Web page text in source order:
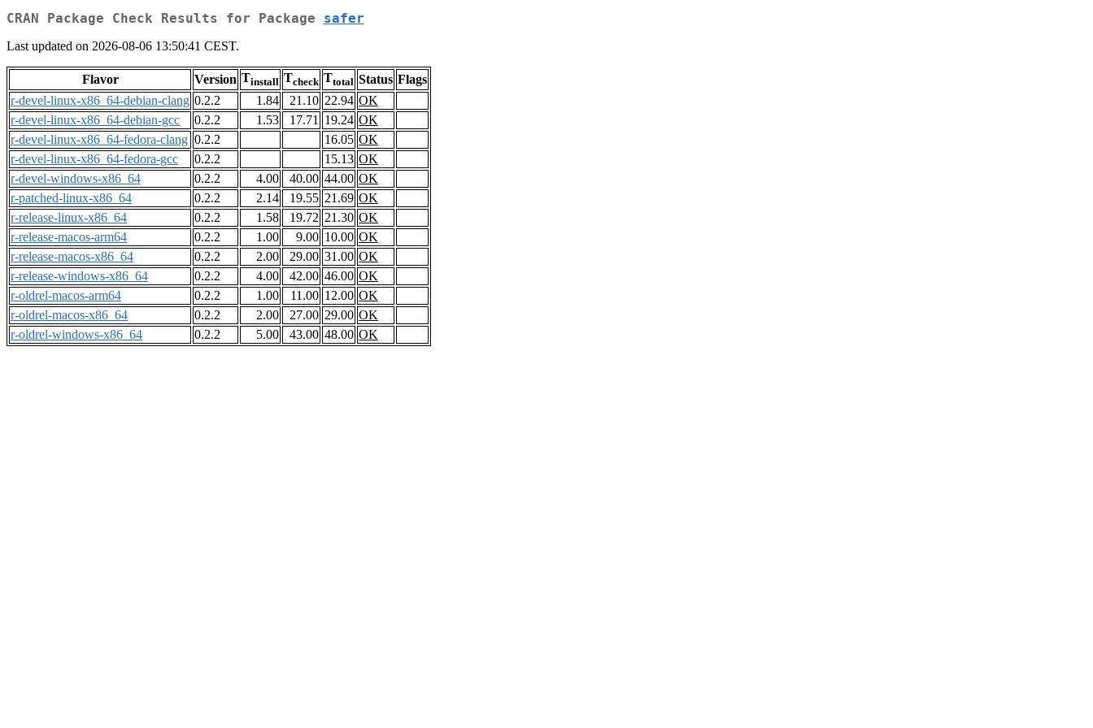
CRAN Package Check Results for Package safer
Last updated on 2026-08-06 13:50:41 CEST.
Flavor Version Tinstall Tcheck Ttotal Status Flags
r-devel-linux-x86_64-debian-clang 0.2.2 1.84 21.10 22.94 OK
r-devel-linux-x86_64-debian-gcc
0.2.2 1.53 17.71 19.24 OK
r-devel-linux-x86_64-fedora-clang 0.2.2 16.05 OK
r-devel-linux-x86_64-fedora-gcc
0.2.2 15.13 OK
r-devel-windows-x86_64
0.2.2 4.00 40.00 44.00 OK
r-patched-linux-x86_64
0.2.2 2.14 19.55 21.69 OK
r-release-linux-x86_64
0.2.2 1.58 19.72 21.30 OK
r-release-macos-arm64
0.2.2 1.00 9.00 10.00 OK
r-release-macos-x86_64
0.2.2 2.00 29.00 31.00 OK
r-release-windows-x86_64
0.2.2 4.00 42.00 46.00 OK
r-oldrel-macos-arm64
0.2.2 1.00 11.00 12.00 OK
r-oldrel-macos-x86_64
0.2.2 2.00 27.00 29.00 OK
r-oldrel-windows-x86_64
0.2.2 5.00 43.00 48.00 OK